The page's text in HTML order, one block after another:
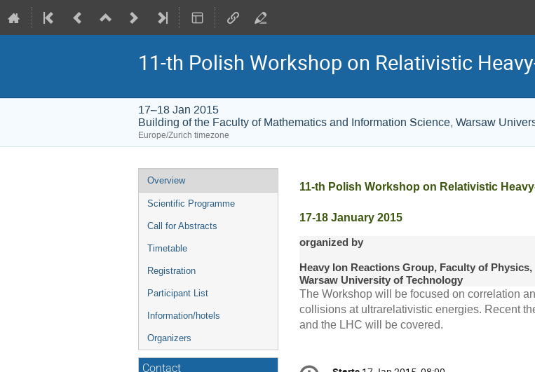
11-th Polish Workshop on Relativistic
17–18 Jan 2015
Building of the Faculty of Mathematics and Information Science, Warsaw
Europe/Zurich timezone
Event
menu
Overview
Scientific Programme
Call for Abstracts
Timetable
Registration
Participant List
Information/hotels
Organizers
Contact
11-th Polish Workshop on Relativistic
17-18 January 2015
organized by
Heavy Ion Reactions Group, Faculty of Physics,
Warsaw University of Technology
The Workshop will be focused on correlation
collisions at ultrarelativistic energies. Recent
and the LHC will be covered.
Conference